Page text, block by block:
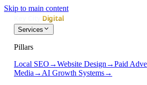
Skip to main content
Services
Pillars
Local SEO →Website Design →Paid
Media → AI Growth Systems→